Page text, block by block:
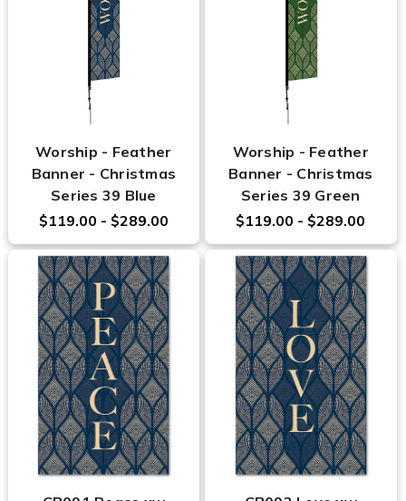
Worship - Feather
Banner - Christmas
Series 39 Blue
$119.00 - $289.00
Worship - Feather
Banner - Christmas
Series 39 Green
$119.00 - $289.00